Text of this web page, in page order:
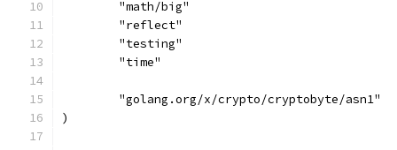
	"math/big"
	"reflect"
	"testing"
	"time"
	"golang.org/x/crypto/cryptobyte/asn1"
)